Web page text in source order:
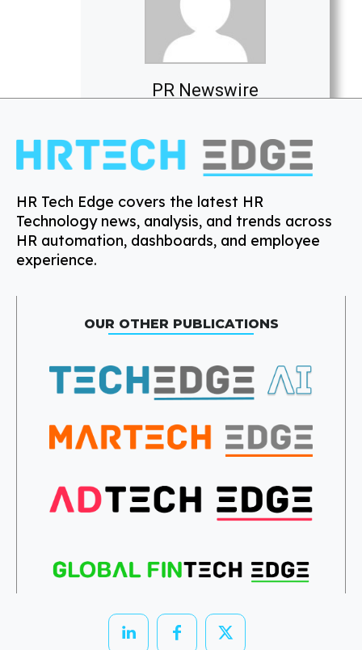
PR Newswire
HR Tech Edge covers the latest HR
Technology news, analysis, and trends across
HR automation, dashboards, and employee
experience.
OUR OTHER PUBLICATIONS